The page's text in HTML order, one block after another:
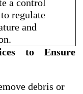
a control
regulate
and
to Ensure
debris or